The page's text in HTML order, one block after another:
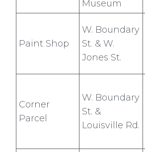
Museum
Paint Shop
W. Boundary
St. & W.
Jones St.
Corner
Parcel
W. Boundary
St. &
Louisville Rd.